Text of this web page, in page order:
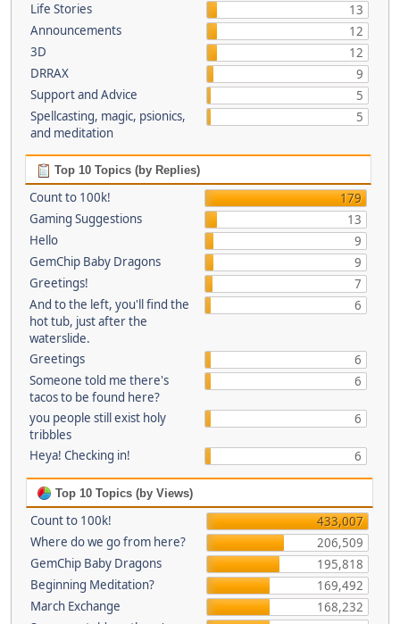
Life Stories
13
Announcements
12
3D
12
DRRAX
9
Support and Advice
5
Spellcasting, magic, psionics,
and meditation
5
Top 10 Topics (by Replies)
Count to 100k!
179
Gaming Suggestions
13
Hello
9
GemChip Baby Dragons
9
Greetings!
7
And to the left, you'll find the
hot tub, just after the
waterslide.
6
Greetings
6
Someone told me there's
tacos to be found here?
6
you people still exist holy
tribbles
6
Heya! Checking in! 6
Top 10 Topics (by Views)
Count to 100k!
433,007
Where do we go from here?
206,509
GemChip Baby Dragons
195,818
Beginning Meditation?
169,492
March Exchange
168,232